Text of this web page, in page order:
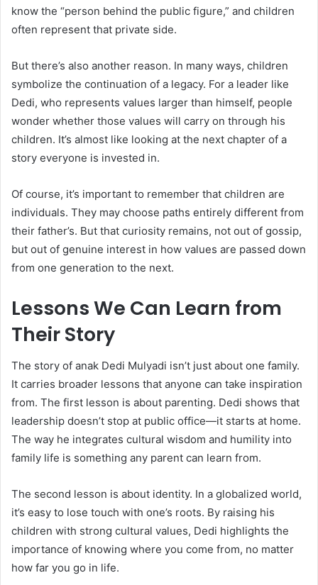
know the “person behind the public figure,” and children
often represent that private side.
But there’s also another reason. In many ways, children
symbolize the continuation of a legacy. For a leader like
Dedi, who represents values larger than himself, people
wonder whether those values will carry on through his
children. It’s almost like looking at the next chapter of a
story everyone is invested in.
Of course, it’s important to remember that children are
individuals. They may choose paths entirely different from
their father’s. But that curiosity remains, not out of gossip,
but out of genuine interest in how values are passed down
from one generation to the next.
Lessons We Can Learn from
Their Story
The story of anak Dedi Mulyadi isn’t just about one family.
It carries broader lessons that anyone can take inspiration
from. The first lesson is about parenting. Dedi shows that
leadership doesn’t stop at public office—it starts at home.
The way he integrates cultural wisdom and humility into
family life is something any parent can learn from.
The second lesson is about identity. In a globalized world,
it’s easy to lose touch with one’s roots. By raising his
children with strong cultural values, Dedi highlights the
importance of knowing where you come from, no matter
how far you go in life.